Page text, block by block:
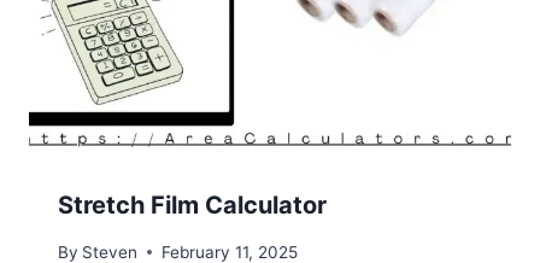
Stretch Film Calculator
By Steven February 11, 2025